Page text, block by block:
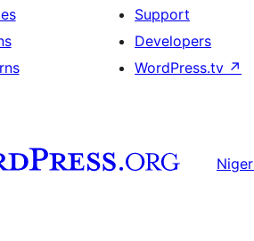
Support
Developers
WordPress.tv ↗